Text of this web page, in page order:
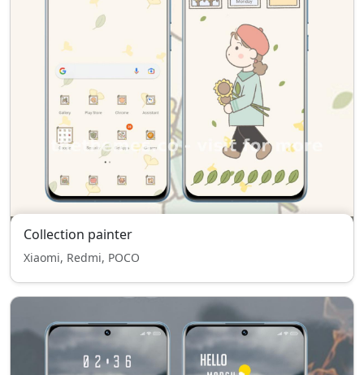
Collection painter
Xiaomi, Redmi, POCO